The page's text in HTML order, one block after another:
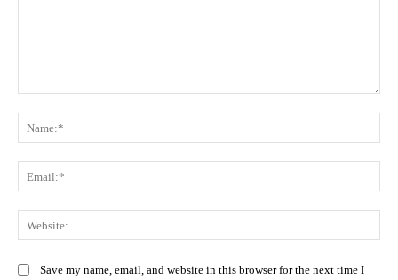
Save my name, email, and website in this browser for the next time I